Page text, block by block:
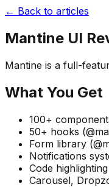
← Back to articles
Mantine UI
Mantine is a full-
What You Get
100+
50+ hooks
Form library
Notifications
Code
Carousel,